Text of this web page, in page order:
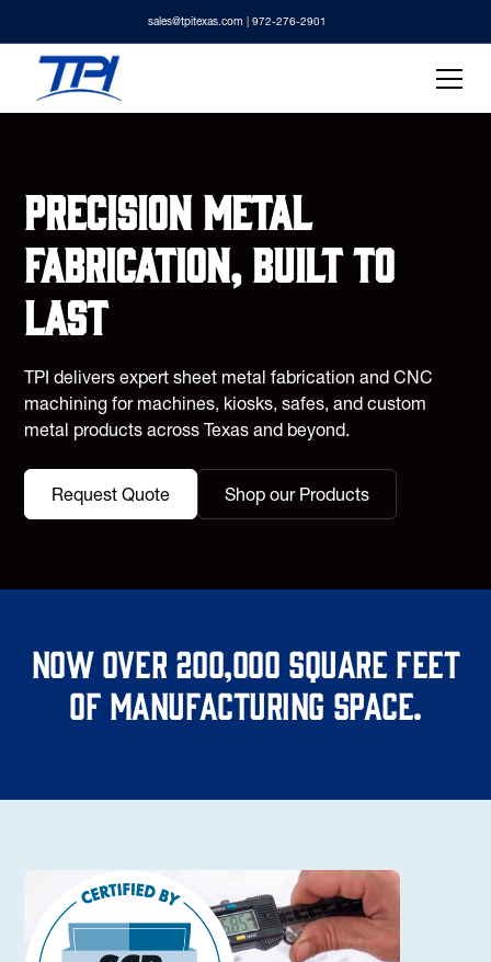
sales@tpitexas.com | 972-276-2901
Precision metal
fabrication, built to
last
TPI delivers expert sheet metal fabrication and CNC
machining for machines, kiosks, safes, and custom
metal products across Texas and beyond.
Request Quote Shop our Products
Now over 200,000 square feet
of manufacturing space.